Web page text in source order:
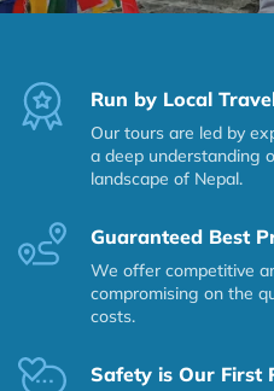
Run by Local
Our tours are led by
a deep understanding
landscape of Nepal.
Guaranteed Best
We offer competitive
compromising on the
costs.
Safety is Our First